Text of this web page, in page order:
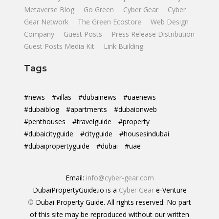
Metaverse Blog
Go Green Cyber Gear
Cyber
Gear Network
The Green Ecostore
Web Design
Company
Guest Posts
Press Release Distribution
Guest Posts Media Kit
Link Building
Tags
#news #villas #dubainews
#uaenews
#dubaiblog
#apartments
#dubaionweb
#penthouses
#travelguide
#property
#dubaicityguide
#cityguide
#housesindubai
#dubaipropertyguide
#dubai #uae
Email: info@cyber-gear.com
DubaiPropertyGuide.io is a Cyber Geare-Venture
© Dubai Property Guide. All rights reserved. No part
of this site may be reproduced without our written